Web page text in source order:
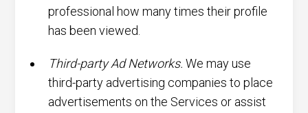
professional how many times their profile
has been viewed.
Third-party Ad Networks. We may use
third-party advertising companies to place
advertisements on the Services or assist